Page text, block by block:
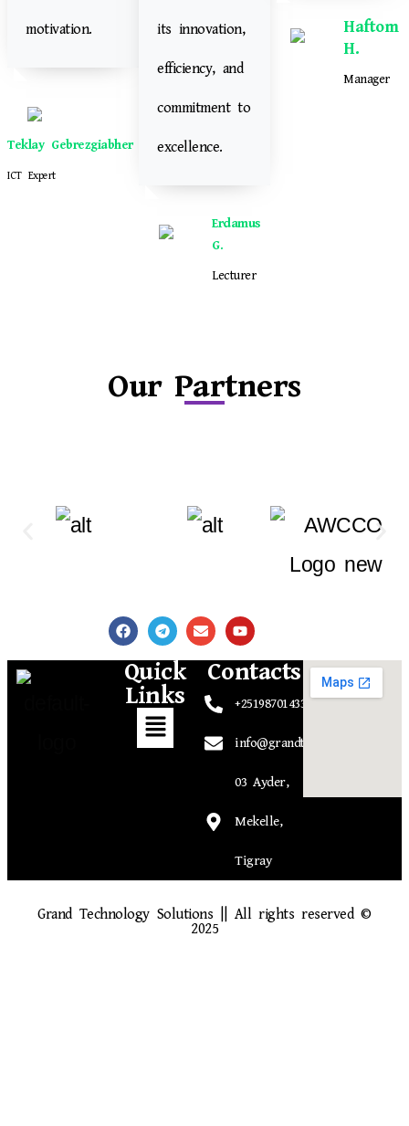
motivation.
Teklay Gebrezgiabher
ICT Expert
its innovation,
efficiency, and
commitment to
excellence.
Erdamus
G.
Lecturer
Haftom
H.
Manager
Our Partners
Quick
Links
Contacts
+251987014339
info@grandtechsolutions.com
03 Ayder,
Mekelle,
Tigray
Grand Technology Solutions || All rights reserved ©
2025